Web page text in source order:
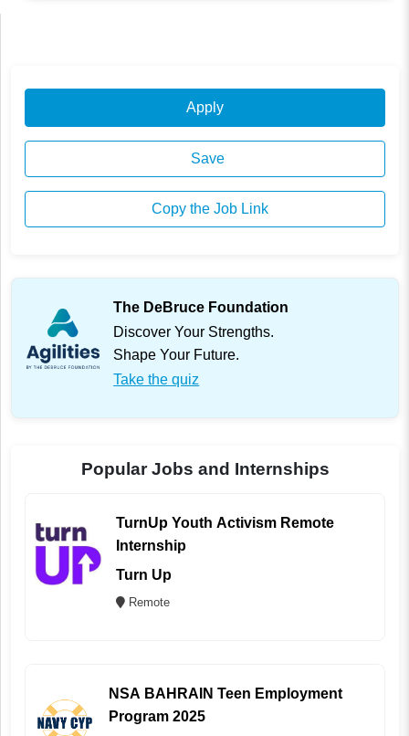
Apply
Save
Copy the Job Link
The DeBruce Foundation
Discover Your Strengths.
Shape Your Future.
Take the quiz
Popular Jobs and Internships
TurnUp Youth Activism Remote
Internship
Turn Up
Remote
NSA BAHRAIN Teen Employment
Program 2025